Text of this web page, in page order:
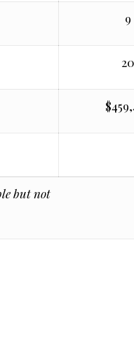
9
20
but not